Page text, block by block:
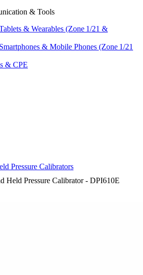
& Tools
& Wearables (Zone 1/21 &
& Mobile Phones (Zone 1/21
& CPE
Pressure Calibrators
Held Pressure Calibrator - DPI610E